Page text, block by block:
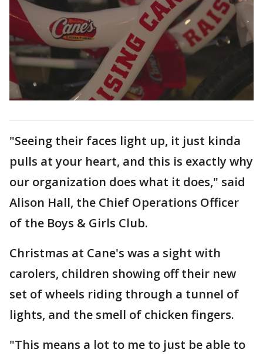
"Seeing their faces light up, it just kinda
pulls at your heart, and this is exactly why
our organization does what it does," said
Alison Hall, the Chief Operations Officer
of the Boys & Girls Club.
Christmas at Cane's was a sight with
carolers, children showing off their new
set of wheels riding through a tunnel of
lights, and the smell of chicken fingers.
"This means a lot to me to just be able to